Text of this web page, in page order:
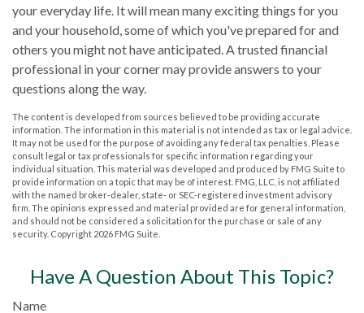
your everyday life. It will mean many exciting things for you
and your household, some of which you've prepared for and
others you might not have anticipated. A trusted financial
professional in your corner may provide answers to your
questions along the way.
The content is developed from sources believed to be providing accurate
information. The information in this material is not intended as tax or legal advice.
It may not be used for the purpose of avoiding any federal tax penalties. Please
consult legal or tax professionals for specific information regarding your
individual situation. This material was developed and produced by FMG Suite to
provide information on a topic that may be of interest. FMG, LLC, is not affiliated
with the named broker-dealer, state- or SEC-registered investment advisory
firm. The opinions expressed and material provided are for general information,
and should not be considered a solicitation for the purchase or sale of any
security. Copyright 2026 FMG Suite.
Have A Question About This Topic?
Name